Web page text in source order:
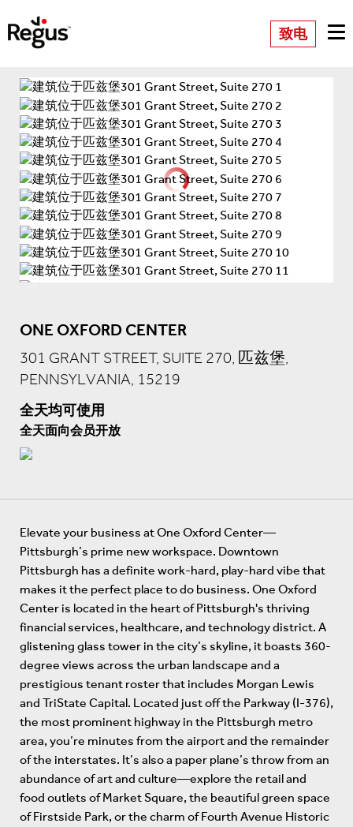
致电
ONE OXFORD CENTER
301 GRANT STREET, SUITE 270, 匹兹堡,
PENNSYLVANIA, 15219
全天均可使用
全天面向会员开放
Elevate your business at One Oxford Center—
Pittsburgh’s prime new workspace. Downtown
Pittsburgh has a definite work-hard, play-hard vibe that
makes it the perfect place to do business. One Oxford
Center is located in the heart of Pittsburgh's thriving
financial services, healthcare, and technology district. A
glistening glass tower in the city’s skyline, it boasts 360-
degree views across the urban landscape and a
prestigious tenant roster that includes Morgan Lewis
and TriState Capital. Located just off the Parkway (I-376),
the most prominent highway in the Pittsburgh metro
area, you’re minutes from the airport and the remainder
of the interstates. It’s also a paper plane’s throw from an
abundance of art and culture—explore the retail and
food outlets of Market Square, the beautiful green space
of Firstside Park, or the charm of Fourth Avenue Historic